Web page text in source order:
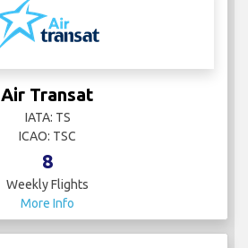
Air Transat
IATA: TS
ICAO: TSC
8
Weekly Flights
More Info